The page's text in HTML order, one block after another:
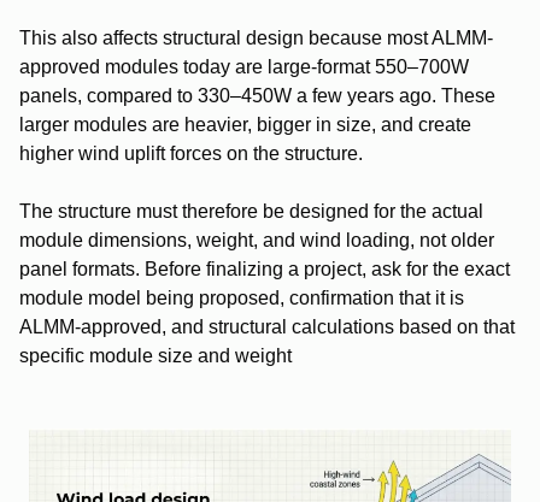
This also affects structural design because most ALMM-
approved modules today are large-format 550–700W
panels, compared to 330–450W a few years ago. These
larger modules are heavier, bigger in size, and create
higher wind uplift forces on the structure.
The structure must therefore be designed for the actual
module dimensions, weight, and wind loading, not older
panel formats. Before finalizing a project, ask for the exact
module model being proposed, confirmation that it is
ALMM-approved, and structural calculations based on that
specific module size and weight